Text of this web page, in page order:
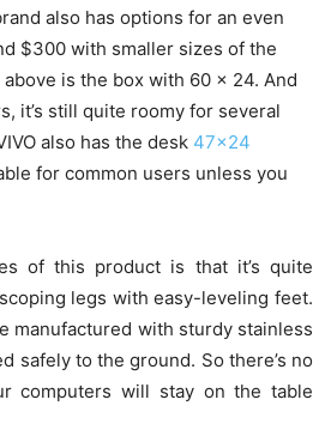
also has options for an even
$300 with smaller sizes of the
is the box with 60 x 24. And
it’s still quite roomy for several
also has the desk 47×24
for common users unless you
of this product is that it’s quite
legs with easy-leveling feet.
manufactured with sturdy stainless
safely to the ground. So there’s no
computers will stay on the table